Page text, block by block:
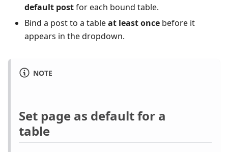
default postfor each bound table.
Bind a post to a tableat least once before it
appears in the dropdown.
NOTE
Set page as default for a
table